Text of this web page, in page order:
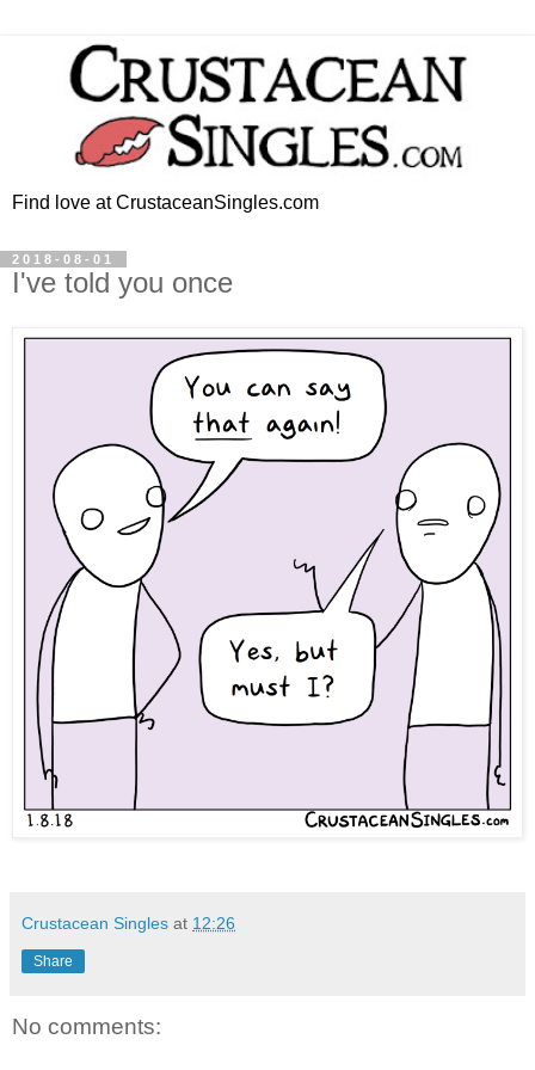
Find love at CrustaceanSingles.com
2018-08-01
I've told you once
Crustacean Singles at 12:26
Share
No comments: